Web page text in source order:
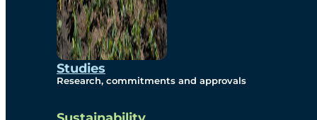
Studies
Research, commitments and approvals